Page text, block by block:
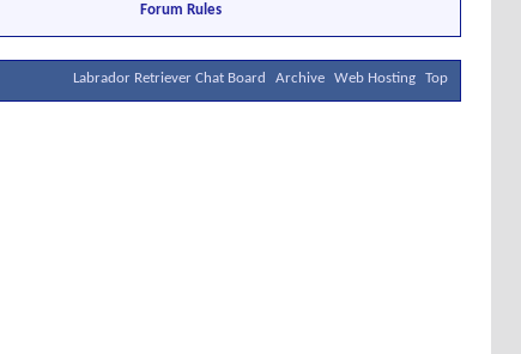
Forum Rules
Labrador Retriever Chat Board Archive Web Hosting Top